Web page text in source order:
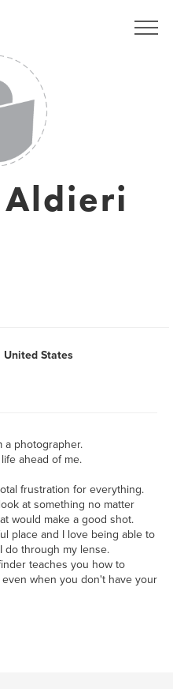
United States
a photographer.
ahead of me.
frustration for everything.
at something no matter
would make a good shot.
place and I love being able to
do through my lense.
teaches you how to
when you don't have your